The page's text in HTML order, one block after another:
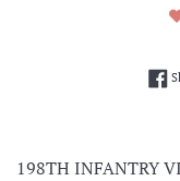
198TH INFANTRY